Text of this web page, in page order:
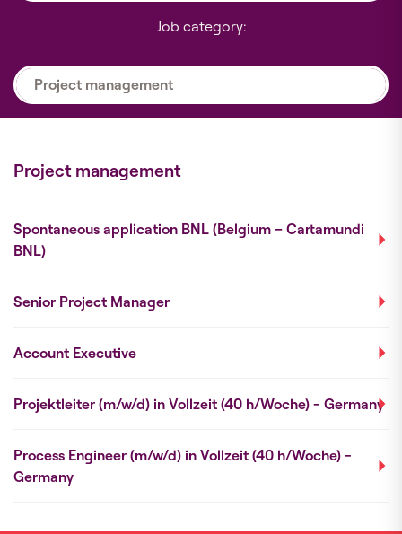
Job category:
Project management
Project management
Spontaneous application BNL (Belgium – Cartamundi
BNL)
Senior Project Manager
Account Executive
Projektleiter (m/w/d) in Vollzeit (40 h/Woche) - Germany
Process Engineer (m/w/d) in Vollzeit (40 h/Woche) -
Germany